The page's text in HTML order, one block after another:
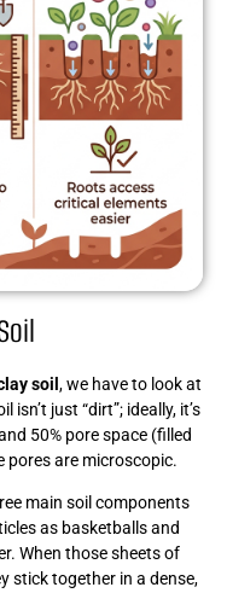
soil , we have to look at
just “dirt”; ideally, it’s
50% pore space (filled
pores are microscopic.
main soil components
as basketballs and
When those sheets of
stick together in a dense,